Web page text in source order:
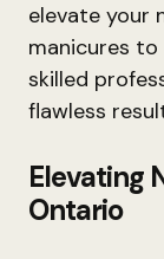
elevate your
manicures
skilled
flawless
Elevating
Ontario